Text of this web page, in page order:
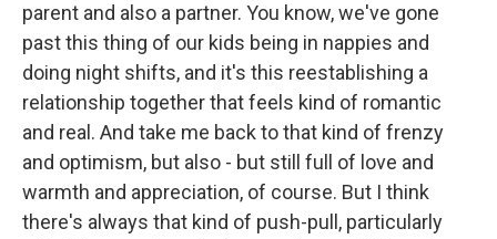
parent and also a partner. You know, we've gone
past this thing of our kids being in nappies and
doing night shifts, and it's this reestablishing a
relationship together that feels kind of romantic
and real. And take me back to that kind of frenzy
and optimism, but also - but still full of love and
warmth and appreciation, of course. But I think
there's always that kind of push-pull, particularly